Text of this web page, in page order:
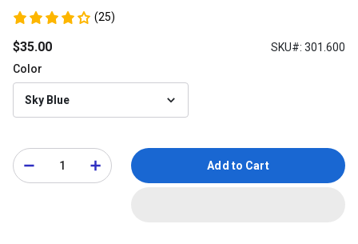
(25)
$35.00
SKU#: 301.600
Color
Sky Blue
Add to Cart